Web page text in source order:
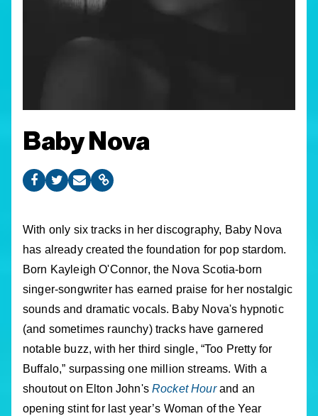
Baby Nova
With only six tracks in her discography, Baby Nova
has already created the foundation for pop stardom.
Born Kayleigh O'Connor, the Nova Scotia-born
singer-songwriter has earned praise for her nostalgic
sounds and dramatic vocals. Baby Nova's hypnotic
(and sometimes raunchy) tracks have garnered
notable buzz, with her third single, “Too Pretty for
Buffalo,” surpassing one million streams. With a
shoutout on Elton John'sRocket Hourand an
opening stint for last year’s Woman of the Year